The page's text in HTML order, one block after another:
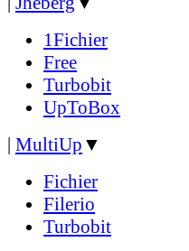
1Fichier
Free
Turbobit
UpToBox
| MultiUp ▼
Fichier
Filerio
Turbobit